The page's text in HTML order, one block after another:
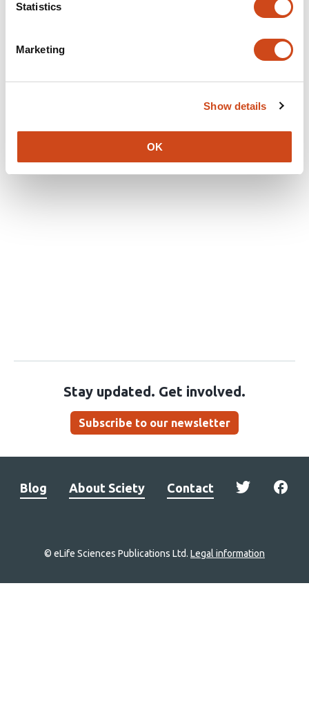
Statistics
Marketing
Show details
OK
Stay updated. Get involved.
Subscribe to our newsletter
Blog About Sciety Contact
© eLife Sciences Publications Ltd. Legal information